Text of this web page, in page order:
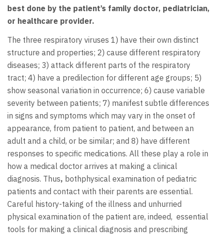
best done by the patient’s family doctor, pediatrician,
or healthcare provider.
The three respiratory viruses 1) have their own distinct
structure and properties; 2) cause different respiratory
diseases; 3) attack different parts of the respiratory
tract; 4) have a predilection for different age groups; 5)
show seasonal variation in occurrence; 6) cause variable
severity between patients; 7) manifest subtle differences
in signs and symptoms which may vary in the onset of
appearance, from patient to patient, and between an
adult and a child, or be similar; and 8) have different
responses to specific medications. All these play a role in
how a medical doctor arrives at making a clinical
diagnosis. Thus, bothphysical examination of pediatric
patients and contact with their parents are essential.
Careful history-taking of the illness and unhurried
physical examination of the patient are, indeed, essential
tools for making a clinical diagnosis and prescribing